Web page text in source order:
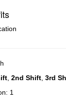
2nd Shift 3rd
1